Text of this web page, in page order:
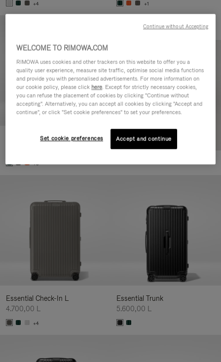
+4 +1
Essential Cabin
+5
Essential Check-In L
4.700,00 L
+4
Essential Trunk
5.600,00 L
WELCOME TO RIMOWA.COM
RIMOWA uses cookies and other trackers on this website to offer you a
quality user experience, measure site traffic, optimise social media functions
and provide you with personalised advertisements. For more information on
our cookie policy, please click here. Except for strictly necessary cookies,
you can refuse the placement of cookies by clicking "Continue without
accepting". Alternatively, you can accept all cookies by clicking "Accept and
continue", or click "Set cookie preferences" to set your preferences.
Set cookie preferences Accept and continue
Continue without Accepting